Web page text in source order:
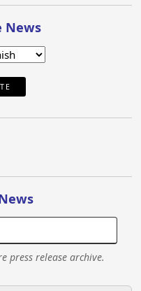
News
press release archive.